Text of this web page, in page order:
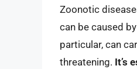
Zoonotic
can be caused
particular, can
threatening. It’s